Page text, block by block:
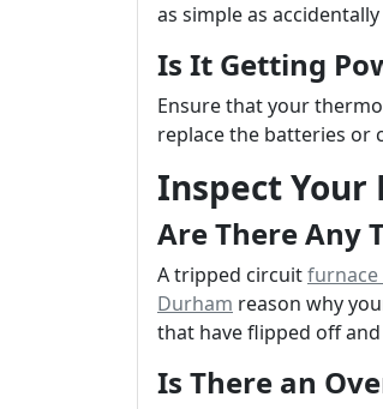
as simple as
Is It Getting
Ensure that your
replace the batteries or
Inspect Your
Are There Any
A tripped circuitfurnace
Durham reason why
that have flipped off
Is There an